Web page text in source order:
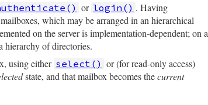
or login() . Having
which may be arranged in an hierarchical
on the server is implementation-dependent; on a
of directories.
using either select() or (for read-only access)
state, and that mailbox becomes thecurrent